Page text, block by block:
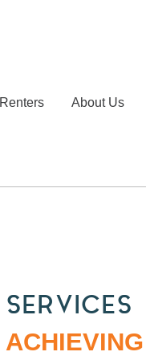
Renters About Us
SERVICES